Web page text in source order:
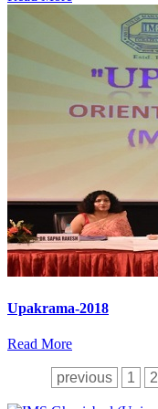
Upakrama-2018
Read More
previous 1 2